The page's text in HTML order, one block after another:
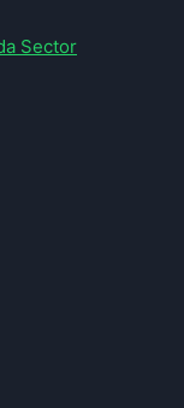
Sector